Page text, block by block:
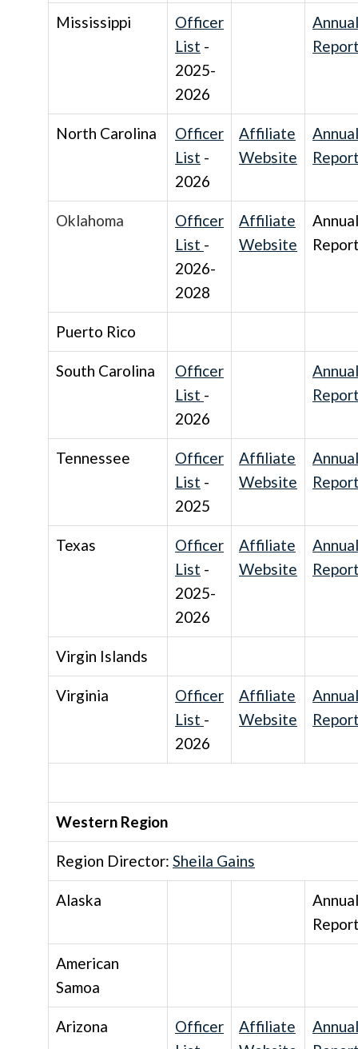
Mississippi
Officer
List -
2025-
2026
Annual
North Carolina
Officer
List -
2026
Affiliate
Website
Annual
Oklahoma
Officer
List -
2026-
2028
Affiliate
Website
Annual
Puerto Rico
South Carolina
Officer
List -
2026
Annual
Tennessee
Officer
List -
2025
Affiliate
Website
Annual
Texas
Officer
List -
2025-
2026
Affiliate
Website
Annual
Virgin Islands
Virginia
Officer
List -
2026
Affiliate
Website
Annual
Western Region
Region Director: Sheila Gains
Alaska
Annual
American
Samoa
Arizona
Officer
Affiliate
Annual